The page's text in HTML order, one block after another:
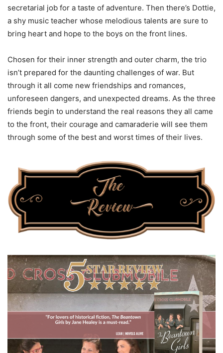
secretarial job for a taste of adventure. Then there’s Dottie,
a shy music teacher whose melodious talents are sure to
bring heart and hope to the boys on the front lines.
Chosen for their inner strength and outer charm, the trio
isn’t prepared for the daunting challenges of war. But
through it all come new friendships and romances,
unforeseen dangers, and unexpected dreams. As the three
friends begin to understand the real reasons they all came
to the front, their courage and camaraderie will see them
through some of the best and worst times of their lives.